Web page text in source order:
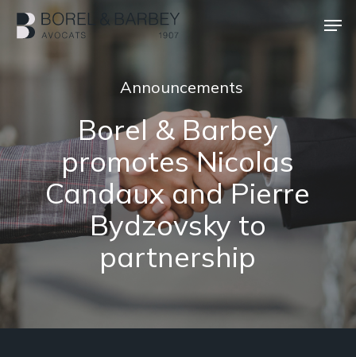
Announcements
Borel & Barbey
promotes Nicolas
Candaux and Pierre
Bydzovsky to
partnership